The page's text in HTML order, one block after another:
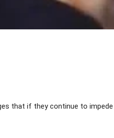
that if they continue to